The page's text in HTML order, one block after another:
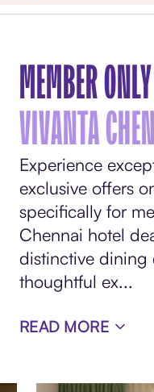
MEMBER
VIVANTA
Experience
exclusive offers
specifically for
Chennai hotel
distinctive dining
thoughtful ex...
READ MORE